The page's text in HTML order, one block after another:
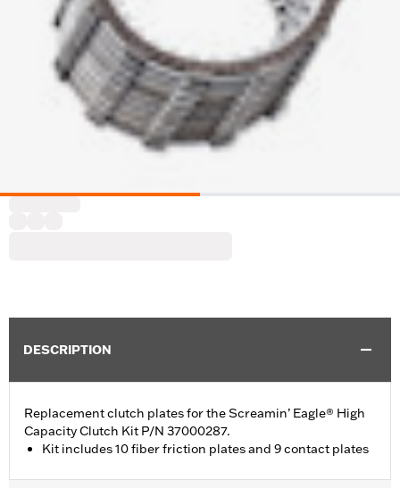
DESCRIPTION
Replacement clutch plates for the Screamin’ Eagle® High
Capacity Clutch Kit P/N 37000287.
Kit includes 10 fiber friction plates and 9 contact plates